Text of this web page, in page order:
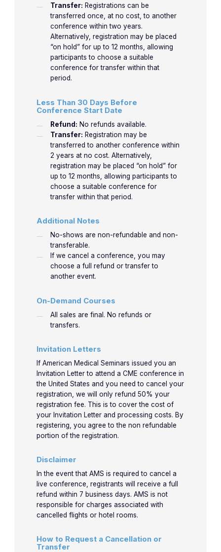
Transfer: Registrations can be
transferred once, at no cost, to another
conference within two years.
Alternatively, registration may be placed
“on hold” for up to 12 months, allowing
participants to choose a suitable
conference for transfer within that
period.
Less Than 30 Days Before
Conference Start Date
Refund: No refunds available.
Transfer: Registration may be
transferred to another conference within
2 years at no cost. Alternatively,
registration may be placed “on hold” for
up to 12 months, allowing participants to
choose a suitable conference for
transfer within that period.
Additional Notes
No-shows are non-refundable and non-
transferable.
If we cancel a conference, you may
choose a full refund or transfer to
another event.
On-Demand Courses
All sales are final. No refunds or
transfers.
Invitation Letters
If American Medical Seminars issued you an
Invitation Letter to attend a CME conference in
the United States and you need to cancel your
registration, we will only refund 50% your
registration fee. This is to cover the cost of
your Invitation Letter and processing costs. By
registering, you agree to the non refundable
portion of the registration.
Disclaimer
In the event that AMS is required to cancel a
live conference, registrants will receive a full
refund within 7 business days. AMS is not
responsible for charges associated with
cancelled flights or hotel rooms.
How to Request a Cancellation or
Transfer